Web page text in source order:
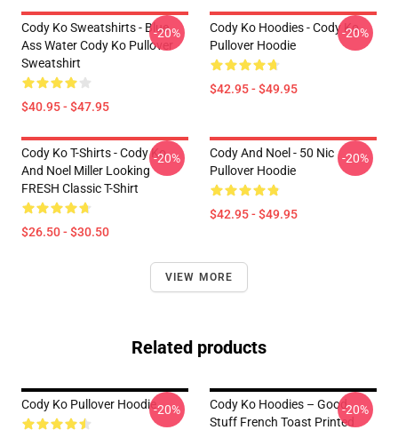
Cody Ko Sweatshirts - Blue
Ass Water Cody Ko Pullover
Sweatshirt
$40.95 - $47.95
-20%
Cody Ko Hoodies - Cody Ko
Pullover Hoodie
$42.95 - $49.95
-20%
Cody Ko T-Shirts - Cody Ko
And Noel Miller Looking
FRESH Classic T-Shirt
$26.50 - $30.50
-20%
Cody And Noel - 50 Nic
Pullover Hoodie
$42.95 - $49.95
-20%
VIEW MORE
Related products
Cody Ko Pullover Hoodie-20%
Cody Ko Hoodies – Good
Stuff French Toast Printed
-20%